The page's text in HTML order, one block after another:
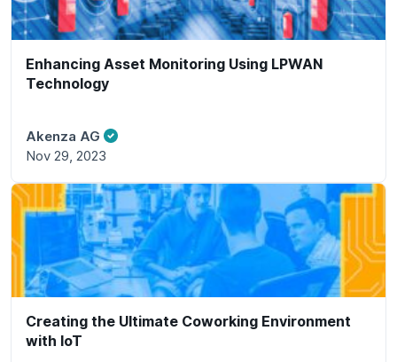
Enhancing Asset Monitoring Using LPWAN
Technology
Akenza AG
Nov 29, 2023
Creating the Ultimate Coworking Environment
with IoT